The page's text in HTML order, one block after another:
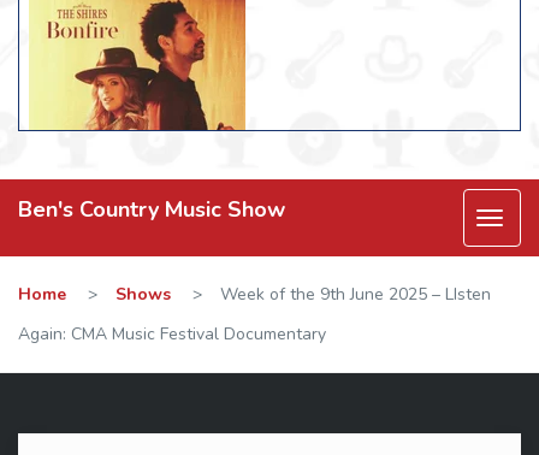
Ben's Country Music Show
Home > Shows >
Week of the 9th June 2025 – LIsten
Again: CMA Music Festival Documentary